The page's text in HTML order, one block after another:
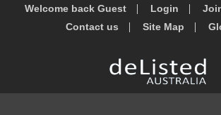
Welcome back Guest Login
Contact us
Site Map